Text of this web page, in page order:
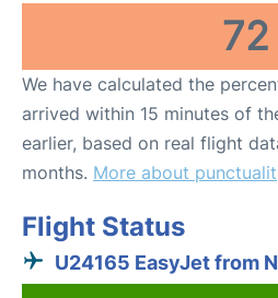
72
We have calculated the
arrived within 15 minutes of
earlier, based on real flight
months. More about
Flight Status
U24165 EasyJet from